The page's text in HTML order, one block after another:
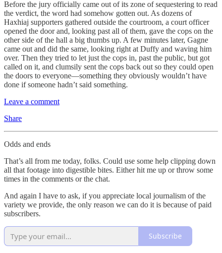
Before the jury officially came out of its zone of sequestering to read
the verdict, the word had somehow gotten out. As dozens of
Haxhiaj supporters gathered outside the courtroom, a court officer
opened the door and, looking past all of them, gave the cops on the
other side of the hall a big thumbs up. A few minutes later, Gagne
came out and did the same, looking right at Duffy and waving him
over. Then they tried to let just the cops in, past the public, but got
called on it, and clumsily sent the cops back out so they could open
the doors to everyone—something they obviously wouldn’t have
done if someone hadn’t said something.
Leave a comment
Share
Odds and ends
That’s all from me today, folks. Could use some help clipping down
all that footage into digestible bites. Either hit me up or throw some
times in the comments or the chat.
And again I have to ask, if you appreciate local journalism of the
variety we provide, the only reason we can do it is because of paid
subscribers.
Subscribe